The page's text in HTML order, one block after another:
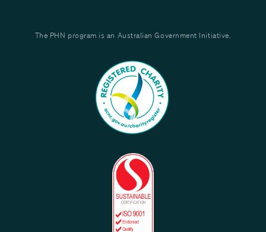
The PHN program is an Australian Government Initiative.